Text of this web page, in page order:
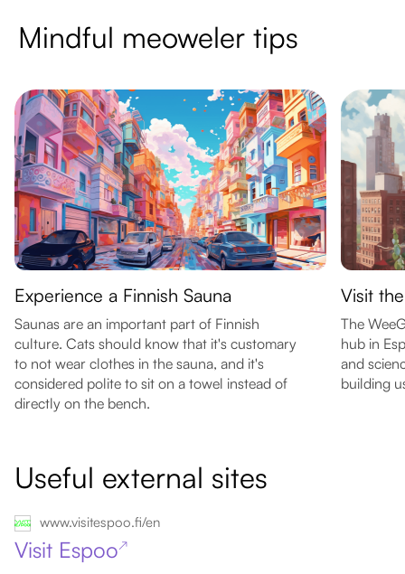
Mindful meoweler tips
Experience a Finnish Sauna
Saunas are an important part of Finnish
culture. Cats should know that it's customary
to not wear clothes in the sauna, and it's
considered polite to sit on a towel instead of
directly on the bench.
Visit
The
hub in
and
building
Useful external sites
www.visitespoo.fi/en
Visit Espoo↗